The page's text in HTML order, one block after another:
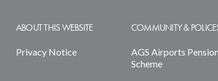
ABOUT THIS WEBSITE
Privacy Notice
COMMUNITY &
AGS Airports Pension
Scheme